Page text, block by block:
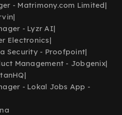
- Matrimony.com Limited|
|
- Lyzr AI|
Electronics|
Security - Proofpoint|
Management - Jobgenix|
|
- Lokal Jobs App -